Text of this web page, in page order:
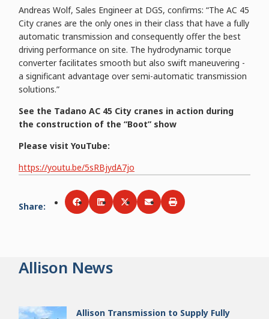
Andreas Wolf, Sales Engineer at DGS, confirms: “The AC 45
City cranes are the only ones in their class that have a fully
automatic transmission and consequently offer the best
driving performance on site. The hydrodynamic torque
converter facilitates smooth but also swift maneuvering -
a significant advantage over semi-automatic transmission
solutions.”
See the Tadano AC 45 City cranes in action during
the construction of the “Boot” show
Please visit YouTube:
https://youtu.be/5sRBjydA7jo
Share: Share viaFacebook
Share viaLinkedIn
Share viaTwitter
Share viaEmail
Print
Allison News
Allison Transmission to Supply Fully